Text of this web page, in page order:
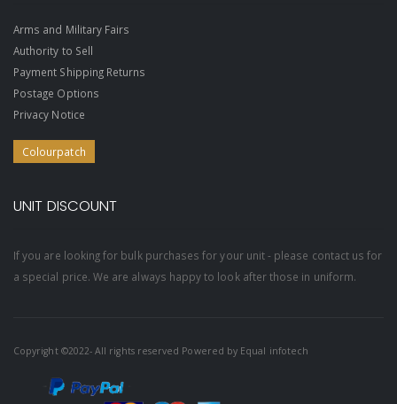
Arms and Military Fairs
Authority to Sell
Payment Shipping Returns
Postage Options
Privacy Notice
Colourpatch
UNIT DISCOUNT
If you are looking for bulk purchases for your unit - please contact us for
a special price. We are always happy to look after those in uniform.
Copyright ©2022- All rights reserved Powered by Equal infotech